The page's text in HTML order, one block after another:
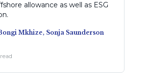
allowance as well as ESG
Mkhize, Sonja Saunderson